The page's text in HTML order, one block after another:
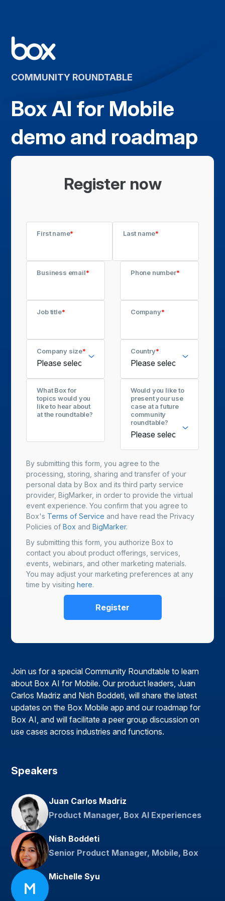
COMMUNITY ROUNDTABLE
Box AI for Mobile
demo and roadmap
Register now
First name* Last name*
Business email* Phone number*
Job title* Company*
Company size* Country*
What Box for
topics would you
like to hear about
at the roundtable?
Would you like to
present your use
case at a future
community
roundtable?
By submitting this form, you agree to the
processing, storing, sharing and transfer of your
personal data by Box and its third party service
provider, BigMarker, in order to provide the virtual
event experience. You confirm that you agree to
Box's Terms of Service and have read the Privacy
Policies ofBox andBigMarker.
By submitting this form, you authorize Box to
contact you about product offerings, services,
events, webinars, and other marketing materials.
You may adjust your marketing preferences at any
time by visitinghere.
Join us for a special Community Roundtable to learn
about Box AI for Mobile. Our product leaders, Juan
Carlos Madriz and Nish Boddeti, will share the latest
updates on the Box Mobile app and our roadmap for
Box AI, and will facilitate a peer group discussion on
use cases across industries and functions.
Speakers
Juan Carlos Madriz
Product Manager, Box AI Experiences
Nish Boddeti
Senior Product Manager, Mobile, Box
Michelle Syu